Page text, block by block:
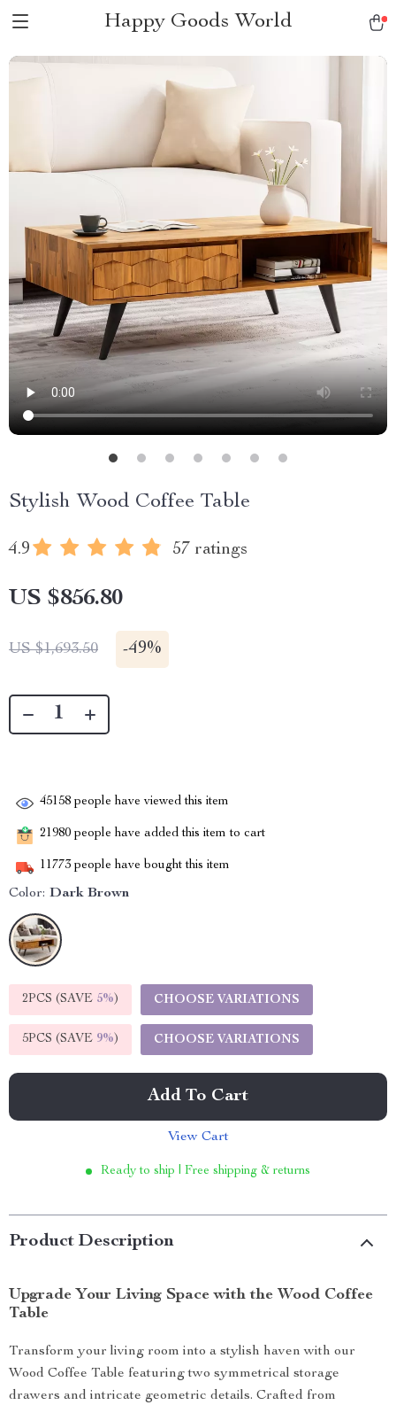
Happy Goods World
Stylish Wood Coffee Table
4.9 57 ratings
US $856.80
US $1,693.50 -49%
45158 people have viewed this item
21980 people have added this item to cart
11773 people have bought this item
Color: Dark Brown
2PCS (SAVE 5%) CHOOSE VARIATIONS
5PCS (SAVE 9%) CHOOSE VARIATIONS
Add To Cart
View Cart
Ready to ship | Free shipping & returns
Product Description
Upgrade Your Living Space with the Wood Coffee
Table
Transform your living room into a stylish haven with our
Wood Coffee Table featuring two symmetrical storage
drawers and intricate geometric details. Crafted from